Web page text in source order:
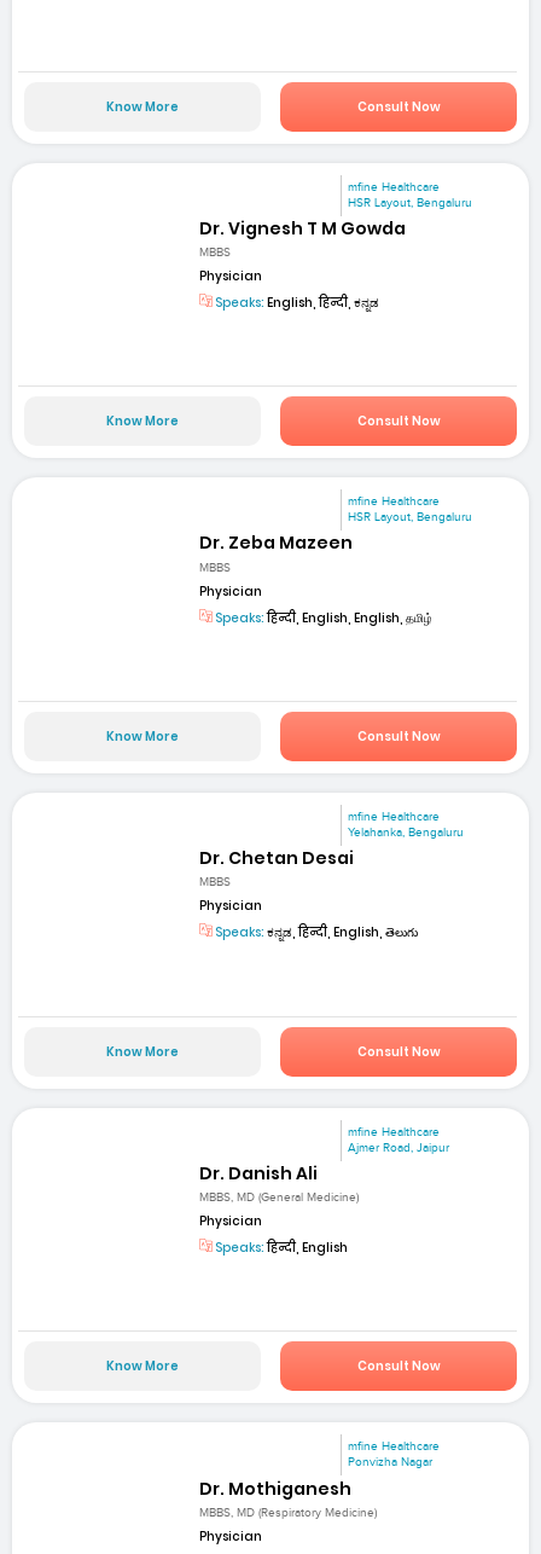
Know More Consult Now
mfine Healthcare
HSR Layout, Bengaluru
Dr. Vignesh T M Gowda
MBBS
Physician
Speaks: English, हिन्दी, ಕನ್ನಡ
Know More Consult Now
mfine Healthcare
HSR Layout, Bengaluru
Dr. Zeba Mazeen
MBBS
Physician
Speaks:हिन्दी, English, English, தமிழ்
Know More Consult Now
mfine Healthcare
Yelahanka, Bengaluru
Dr. Chetan Desai
MBBS
Physician
Speaks: ಕನ್ನಡ, हिन्दी, English, తెలుగు
Know More Consult Now
mfine Healthcare
Ajmer Road, Jaipur
Dr. Danish Ali
MBBS, MD (General Medicine)
Physician
Speaks:हिन्दी, English
Know More Consult Now
mfine Healthcare
Ponvizha Nagar
Dr. Mothiganesh
MBBS, MD (Respiratory Medicine)
Physician